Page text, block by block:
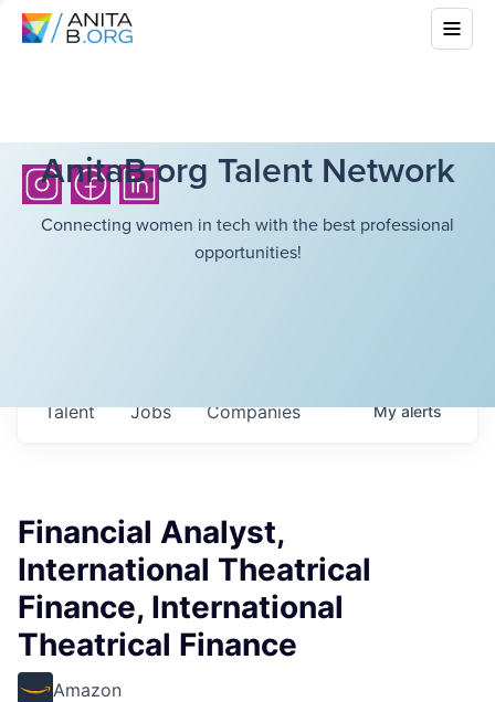
AnitaB.org Talent Network
Connecting women in tech with the best professional
opportunities!
Jobs Companies
Talent Myalerts
Financial Analyst,
International Theatrical
Finance, International
Theatrical Finance
Amazon